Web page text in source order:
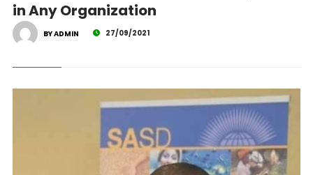
in Any Organization
BY ADMIN 27/09/2021